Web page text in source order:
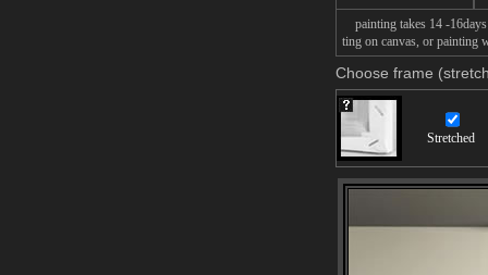
painting takes 14 -
ting on canvas, or painting
Choose frame
Stretched